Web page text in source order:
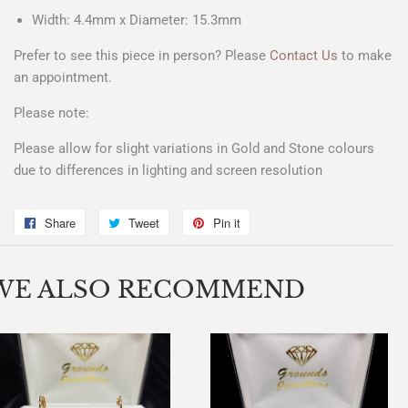
Width: 4.4mm x Diameter: 15.3mm
Prefer to see this piece in person? Please Contact Us to make
an appointment.
Please note:
Please allow for slight variations in Gold and Stone colours
due to differences in lighting and screen resolution
Share
Share
Facebook
Tweet
Tweet
Twitter
Pin it
Pinterest
ALSO RECOMMEND